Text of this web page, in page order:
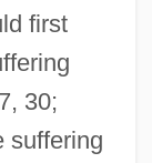
first
30;
suffering